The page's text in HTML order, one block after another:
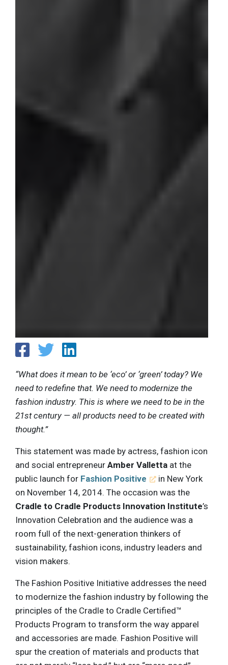
“What does it mean to be ‘eco’ or ‘green’ today? We
need to redefine that. We need to modernize the
fashion industry. This is where we need to be in the
21st century — all products need to be created with
thought.”
This statement was made by actress, fashion icon
and social entrepreneur Amber Valletta at the
public launch for Fashion Positive
in New York
on November 14, 2014. The occasion was the
Cradle to Cradle Products Innovation Institute’s
Innovation Celebration and the audience was a
room full of the next-generation thinkers of
sustainability, fashion icons, industry leaders and
vision makers.
The Fashion Positive Initiative addresses the need
to modernize the fashion industry by following the
principles of the Cradle to Cradle Certified™
Products Program to transform the way apparel
and accessories are made. Fashion Positive will
spur the creation of materials and products that